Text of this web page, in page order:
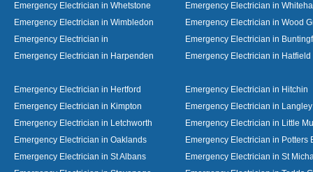
Emergency Electrician in Whetstone
Emergency Electrician in
Emergency Electrician in Wimbledon
Emergency Electrician in Wood
Emergency Electrician in
Emergency Electrician in
Emergency Electrician in Harpenden
Emergency Electrician in Hatfield
Emergency Electrician in Hertford
Emergency Electrician in Hitchin
Emergency Electrician in Kimpton
Emergency Electrician in Langley
Emergency Electrician in Letchworth
Emergency Electrician in Little
Emergency Electrician in Oaklands
Emergency Electrician in Potters
Emergency Electrician in St Albans
Emergency Electrician in St